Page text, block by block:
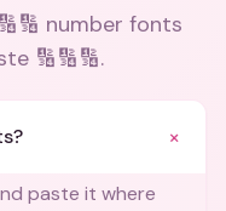
number fonts
🔢🔢🔢.
+
paste it where